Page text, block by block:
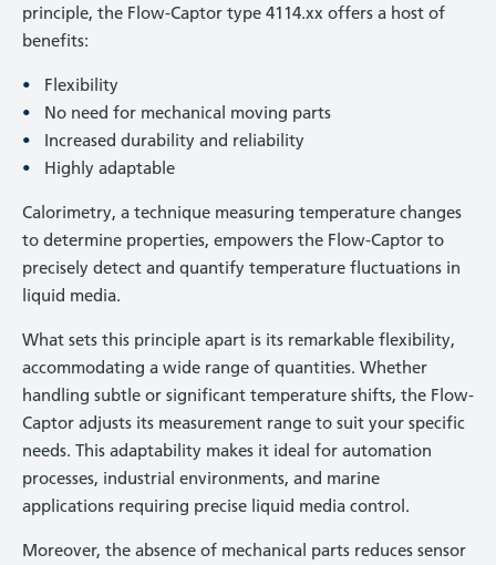
principle, the Flow-Captor type 4114.xx offers a host of
benefits:
Flexibility
No need for mechanical moving parts
Increased durability and reliability
Highly adaptable
Calorimetry, a technique measuring temperature changes
to determine properties, empowers the Flow-Captor to
precisely detect and quantify temperature fluctuations in
liquid media.
What sets this principle apart is its remarkable flexibility,
accommodating a wide range of quantities. Whether
handling subtle or significant temperature shifts, the Flow-
Captor adjusts its measurement range to suit your specific
needs. This adaptability makes it ideal for automation
processes, industrial environments, and marine
applications requiring precise liquid media control.
Moreover, the absence of mechanical parts reduces sensor